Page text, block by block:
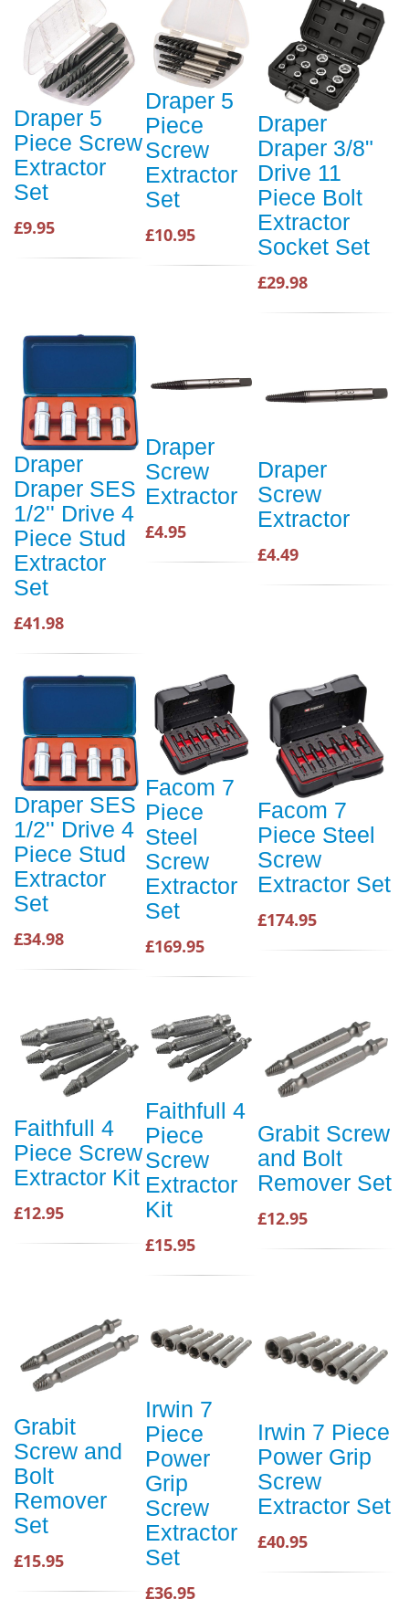
Draper 5
Piece Screw
Extractor
Set
£9.95
Draper 5
Piece
Screw
Extractor
Set
£10.95
Draper
Draper 3/8"
Drive 11
Piece Bolt
Extractor
Socket Set
£29.98
Draper
Draper SES
1/2'' Drive 4
Piece Stud
Extractor
Set
£41.98
Draper
Screw
Extractor
£4.95
Draper
Screw
Extractor
£4.49
Draper SES
1/2'' Drive 4
Piece Stud
Extractor
Set
£34.98
Facom 7
Piece
Steel
Screw
Extractor
Set
£169.95
Facom 7
Piece Steel
Screw
Extractor Set
£174.95
Faithfull 4
Piece Screw
Extractor Kit
£12.95
Faithfull 4
Piece
Screw
Extractor
Kit
£15.95
Grabit Screw
and Bolt
Remover Set
£12.95
Grabit
Screw and
Bolt
Remover
Set
£15.95
Irwin 7
Piece
Power
Grip
Screw
Extractor
Set
£36.95
Irwin 7 Piece
Power Grip
Screw
Extractor Set
£40.95